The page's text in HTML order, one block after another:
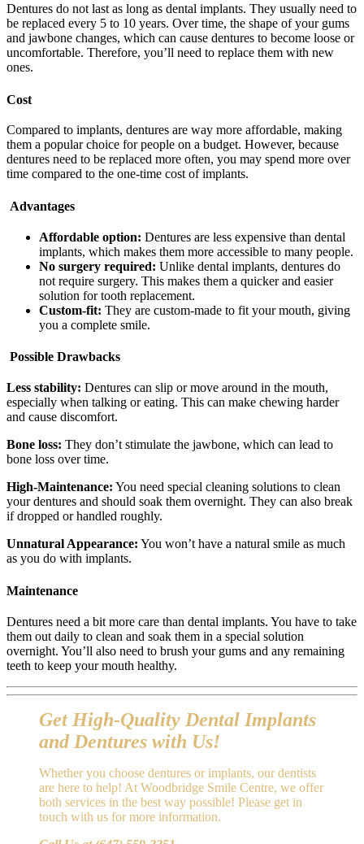
Dentures do not last as long as dental implants. They usually need to
be replaced every 5 to 10 years. Over time, the shape of your gums
and jawbone changes, which can cause dentures to become loose or
uncomfortable. Therefore, you’ll need to replace them with new
ones.
Cost
Compared to implants, dentures are way more affordable, making
them a popular choice for people on a budget. However, because
dentures need to be replaced more often, you may spend more over
time compared to the one-time cost of implants.
Advantages
Affordable option: Dentures are less expensive than dental
implants, which makes them more accessible to many people.
No surgery required: Unlike dental implants, dentures do
not require surgery. This makes them a quicker and easier
solution for tooth replacement.
Custom-fit: They are custom-made to fit your mouth, giving
you a complete smile.
Possible Drawbacks
Less stability: Dentures can slip or move around in the mouth,
especially when talking or eating. This can make chewing harder
and cause discomfort.
Bone loss: They don’t stimulate the jawbone, which can lead to
bone loss over time.
High-Maintenance: You need special cleaning solutions to clean
your dentures and should soak them overnight. They can also break
if dropped or handled roughly.
Unnatural Appearance: You won’t have a natural smile as much
as you do with implants.
Maintenance
Dentures need a bit more care than dental implants. You have to take
them out daily to clean and soak them in a special solution
overnight. You’ll also need to brush your gums and any remaining
teeth to keep your mouth healthy.
Get High-Quality Dental Implants
and Dentures with Us!
Whether you choose dentures or implants, our dentists
are here to help! At Woodbridge Smile Centre, we offer
both services in the best way possible! Please get in
touch with us for more information.